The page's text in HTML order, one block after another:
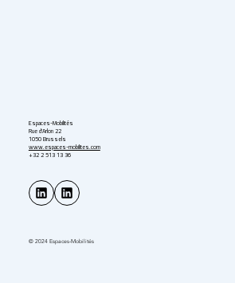
Espaces-Mobilités
Rue d'Arlon 22
1050 Brussels
www.espaces-mobilites.com
+32 2 513 13 36
© 2024 Espaces-Mobilités